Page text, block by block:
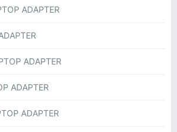
ADAPTER
ADAPTER
ADAPTER
ADAPTER